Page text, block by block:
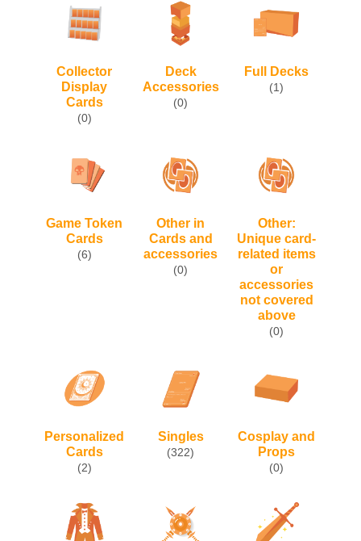
Collector
Display
Cards
(0)
Deck
Accessories
(0)
Full Decks
(1)
Game Token
Cards
(6)
Other in
Cards and
accessories
(0)
Other:
Unique card-
related items
or
accessories
not covered
above
(0)
Personalized
Cards
(2)
Singles
(322)
Cosplay and
Props
(0)